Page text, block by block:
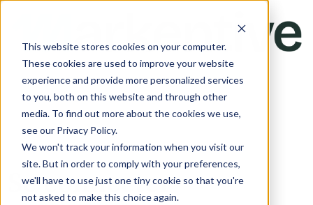
This website stores cookies on your computer.
These cookies are used to improve your website
experience and provide more personalized services
to you, both on this website and through other
media. To find out more about the cookies we use,
see our Privacy Policy.
We won't track your information when you visit our
site. But in order to comply with your preferences,
we'll have to use just one tiny cookie so that you're
not asked to make this choice again.
Se connecter